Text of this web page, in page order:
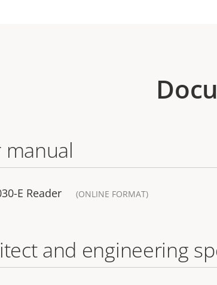
manual
E Reader (ONLINE FORMAT)
and engineering